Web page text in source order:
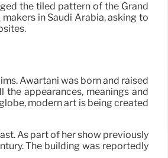
the tiled pattern of the Grand
in Saudi Arabia, asking to
Awartani was born and raised
the appearances, meanings and
modern art is being created
As part of her show previously
The building was reportedly